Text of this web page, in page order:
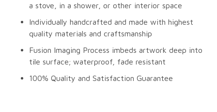
a stove, in a shower, or other interior space
Individually handcrafted and made with highest
quality materials and craftsmanship
Fusion Imaging Process imbeds artwork deep into
tile surface; waterproof, fade resistant
100% Quality and Satisfaction Guarantee